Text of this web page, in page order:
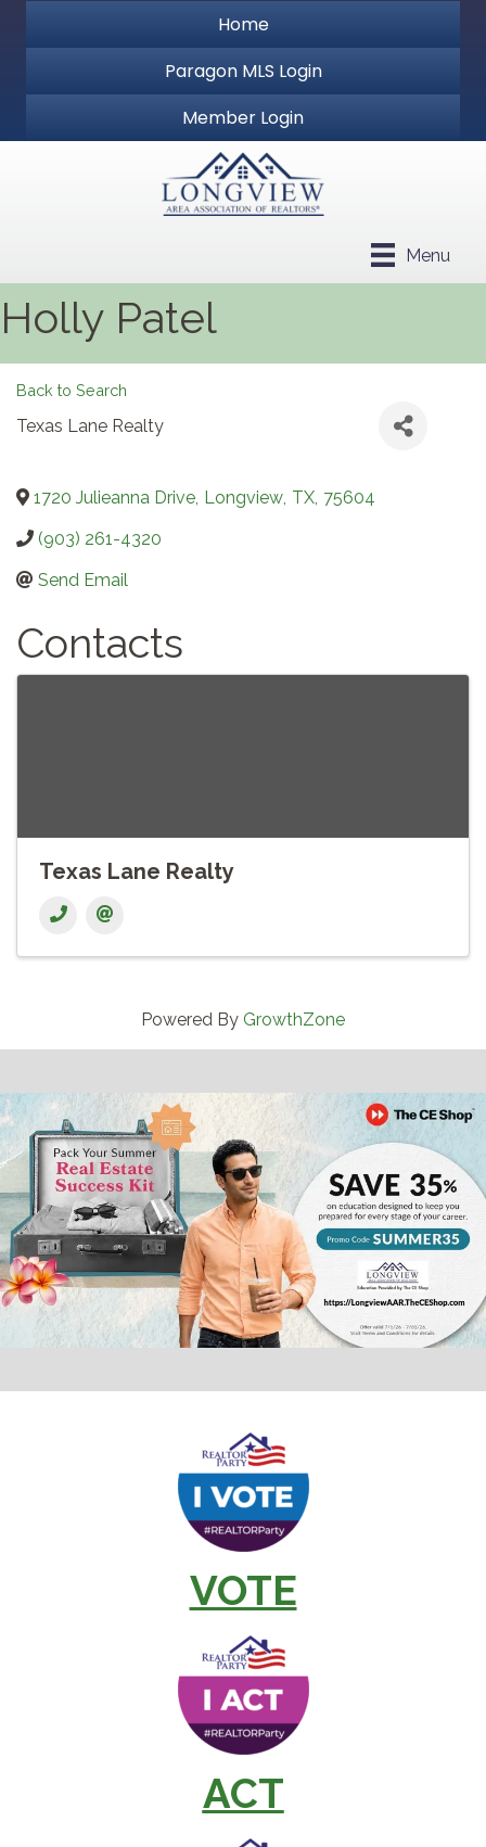
Home
Paragon MLS Login
Member Login
Menu
Holly Patel
Back to Search
Texas Lane Realty
1720 Julieanna Drive, Longview, TX, 75604
(903) 261-4320
Send Email
Contacts
Texas Lane Realty
Powered By GrowthZone
VOTE
ACT